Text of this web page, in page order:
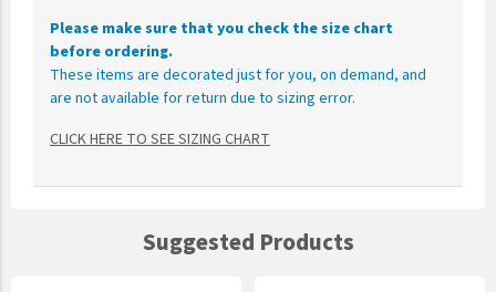
Please make sure that you check the size chart
before ordering.
These items are decorated just for you, on demand, and
are not available for return due to sizing error.
CLICK HERE TO SEE SIZING CHART
Suggested Products